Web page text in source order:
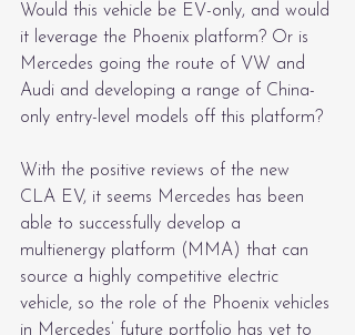
Would this vehicle be EV-only, and would
it leverage the Phoenix platform? Or is
Mercedes going the route of VW and
Audi and developing a range of China-
only entry-level models off this platform?
With the positive reviews of the new
CLA EV, it seems Mercedes has been
able to successfully develop a
multienergy platform (MMA) that can
source a highly competitive electric
vehicle, so the role of the Phoenix vehicles
in Mercedes’ future portfolio has yet to